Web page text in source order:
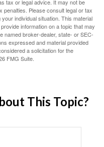
tax or legal advice. It may not be
Please consult legal or tax
individual situation. This material
information on a topic that may
named broker-dealer, state- or SEC-
expressed and material provided
a solicitation for the
FMG Suite.
This Topic?